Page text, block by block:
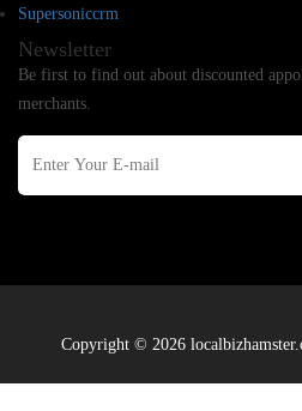
Supersoniccrm
Newsletter
Be first to find out about discounted
merchants.
Copyright © 2026